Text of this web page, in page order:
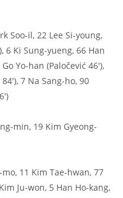
Soo-il, 22 Lee Si-young,
6 Ki Sung-yueng, 66 Han
Yo-han (Paločević 46'),
7 Na Sang-ho, 90
min, 19 Kim Gyeong-
11 Kim Tae-hwan, 77
Ju-won, 5 Han Ho-kang,